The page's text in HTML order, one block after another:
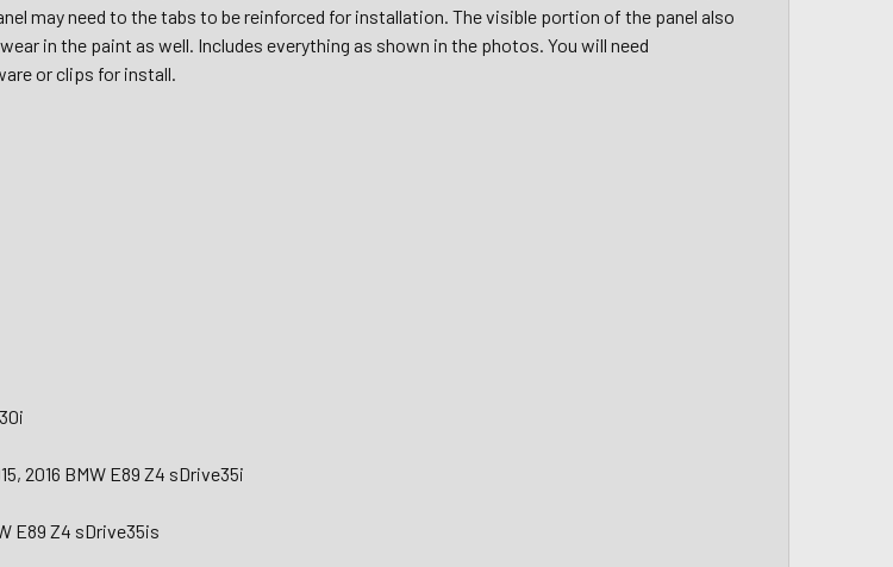
may need to the tabs to be reinforced for installation. The visible portion of the panel also
in the paint as well. Includes everything as shown in the photos. You will need
or clips for install.
2016 BMW E89 Z4 sDrive35i
E89 Z4 sDrive35is